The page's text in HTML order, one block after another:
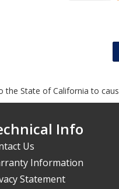
the State of California to
Info
Us
Information
Statement